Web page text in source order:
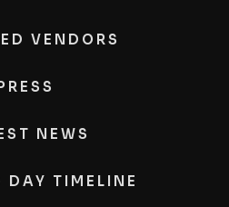
VENDORS
NEWS
DAY TIMELINE